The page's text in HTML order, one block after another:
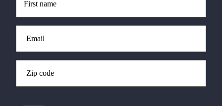
(Required)
(Required)
Code
(Required)